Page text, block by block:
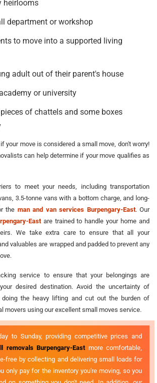
heirlooms
department or workshop
to move into a supported living
adult out of their parent's house
or university
of chattels and some boxes
your move is considered a small move, don't worry!
can help determine if your move qualifies as
to meet your needs, including transportation
3.5-tonne vans with a bottom charge, and long-
the man and van services Burpengary-East. Our
Eastare trained to handle your home and
We take extra care to ensure that all your
valuables are wrapped and padded to prevent any
service to ensure that your belongings are
desired destination. Avoid the uncertainty of
doing the heavy lifting and cut out the burden of
movers using our excellent small moves service.
to Sunday, providing competitive prices and
removals Burpengary-East more comfortable,
free by collecting and delivering small loads for
only pay for the inventory you're moving, so you